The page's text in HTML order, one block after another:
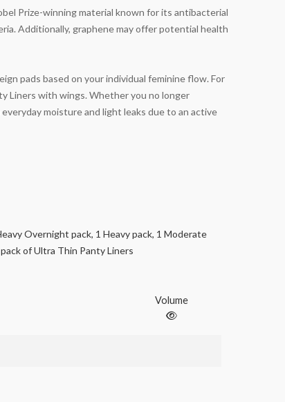
Prize-winning material known for its antibacterial
Additionally, graphene may offer potential health
pads based on your individual feminine flow. For
Liners with wings. Whether you no longer
moisture and light leaks due to an active
Overnight pack, 1 Heavy pack, 1 Moderate
of Ultra Thin Panty Liners
Volume